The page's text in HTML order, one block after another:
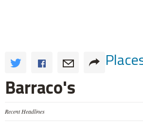
Barraco's
Recent Headlines